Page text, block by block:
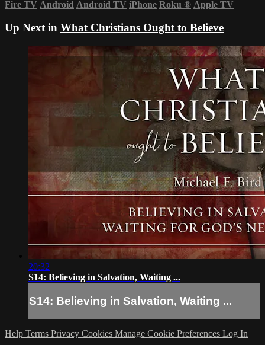
Fire TV Android Android TV iPhone Roku ® Apple TV
Up Next in What Christians Ought to Believe
20:32
S14: Believing in Salvation, Waiting ...
S14: Believing in Salvation, Waiting ...
Help Terms Privacy Cookies Manage Cookie Preferences Log In